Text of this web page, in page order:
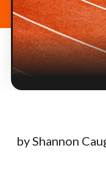
by Shannon